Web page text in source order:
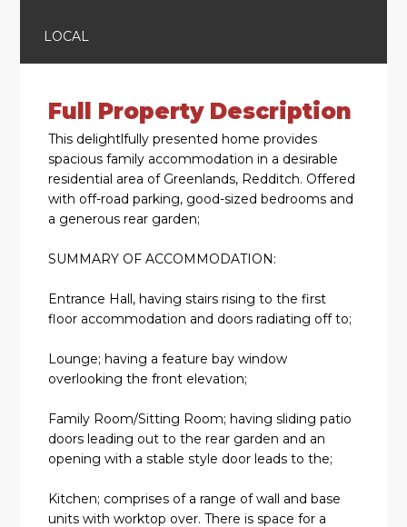
LOCAL
Full Property Description
This delightlfully presented home provides
spacious family accommodation in a desirable
residential area of Greenlands, Redditch. Offered
with off-road parking, good-sized bedrooms and
a generous rear garden;
SUMMARY OF ACCOMMODATION:
Entrance Hall, having stairs rising to the first
floor accommodation and doors radiating off to;
Lounge; having a feature bay window
overlooking the front elevation;
Family Room/Sitting Room; having sliding patio
doors leading out to the rear garden and an
opening with a stable style door leads to the;
Kitchen; comprises of a range of wall and base
units with worktop over. There is space for a